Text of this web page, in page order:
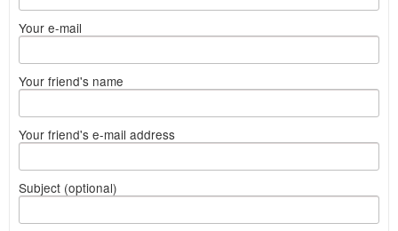
Your e-mail
Your friend's name
Your friend's e-mail address
Subject (optional)